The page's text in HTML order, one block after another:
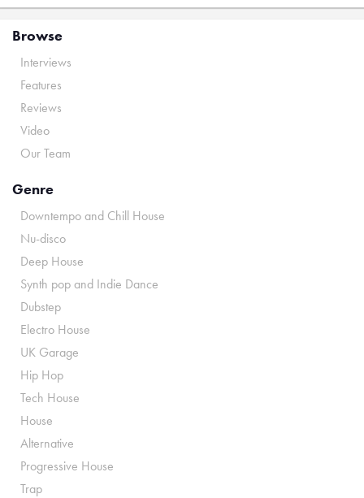
Browse
Interviews
Features
Reviews
Video
Our Team
Genre
Downtempo and Chill House
Nu-disco
Deep House
Synth pop and Indie Dance
Dubstep
Electro House
UK Garage
Hip Hop
Tech House
House
Alternative
Progressive House
Trap